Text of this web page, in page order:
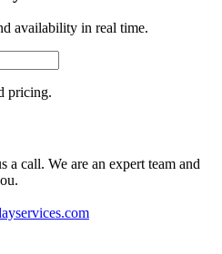
availability in real time.
pricing.
a call. We are an expert team and